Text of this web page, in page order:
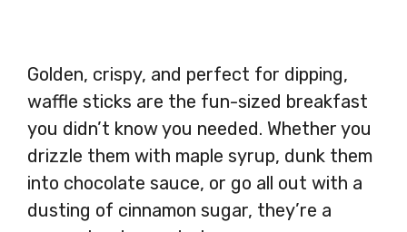
Golden, crispy, and perfect for dipping,
waffle sticks are the fun-sized breakfast
you didn’t know you needed. Whether you
drizzle them with maple syrup, dunk them
into chocolate sauce, or go all out with a
dusting of cinnamon sugar, they’re a